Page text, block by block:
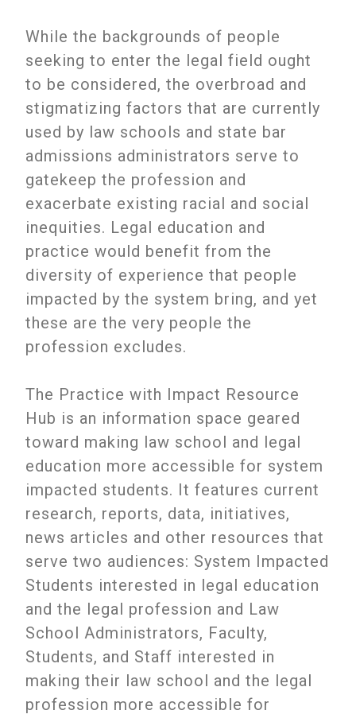
While the backgrounds of people
seeking to enter the legal field ought
to be considered, the overbroad and
stigmatizing factors that are currently
used by law schools and state bar
admissions administrators serve to
gatekeep the profession and
exacerbate existing racial and social
inequities. Legal education and
practice would benefit from the
diversity of experience that people
impacted by the system bring, and yet
these are the very people the
profession excludes.
The Practice with Impact Resource
Hub is an information space geared
toward making law school and legal
education more accessible for system
impacted students. It features current
research, reports, data, initiatives,
news articles and other resources that
serve two audiences: System Impacted
Students interested in legal education
and the legal profession and Law
School Administrators, Faculty,
Students, and Staff interested in
making their law school and the legal
profession more accessible for